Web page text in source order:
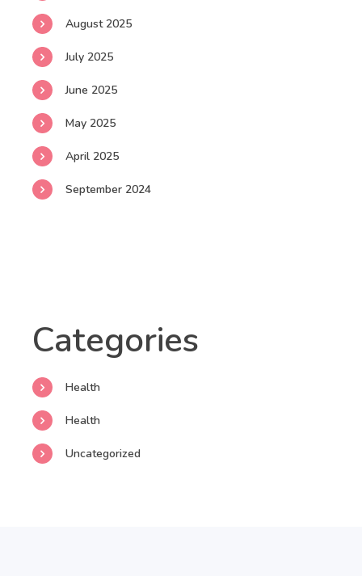
August 2025
July 2025
June 2025
May 2025
April 2025
September 2024
Categories
Health
Health
Uncategorized